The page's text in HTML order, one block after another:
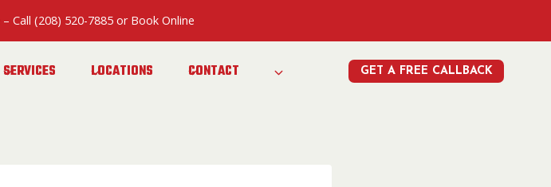
– Call (208) 520-7885or Book Online
SERVICES LOCATIONS CONTACT GET A FREE CALLBACK